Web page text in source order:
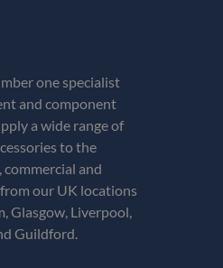
one specialist
and component
a wide range of
to the
and
our UK locations
Glasgow, Liverpool,
Guildford.